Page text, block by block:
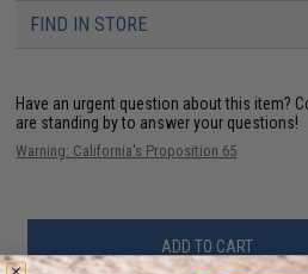
FIND IN STORE
Have an urgent question about this item?
are standing by to answer your questions!
Warning: California's Proposition 65
ADD TO CART